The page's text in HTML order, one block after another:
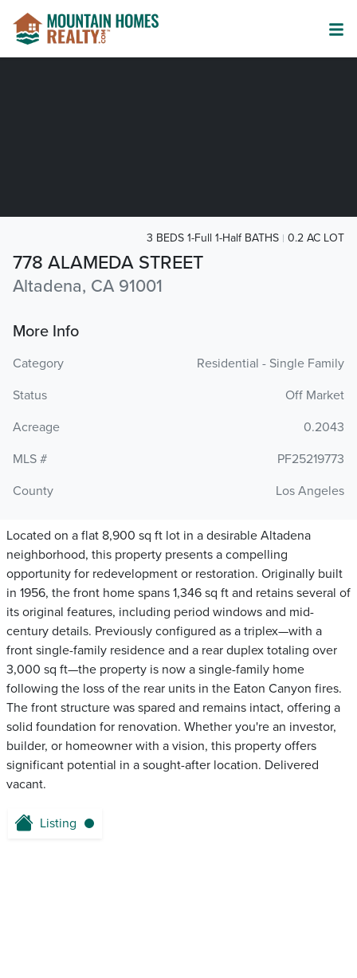
778 ALAMEDA STREET
Altadena, CA 91001
3 BEDS 1-Full 1-Half BATHS 0.2 AC LOT
More Info
Category
Residential - Single Family
Status
Off Market
Acreage
0.2043
MLS #
PF25219773
County
Los Angeles
Located on a flat 8,900 sq ft lot in a desirable Altadena
neighborhood, this property presents a compelling
opportunity for redevelopment or restoration. Originally built
in 1956, the front home spans 1,346 sq ft and retains several of
its original features, including period windows and mid-
century details. Previously configured as a triplex—with a
front single-family residence and a rear duplex totaling over
3,000 sq ft—the property is now a single-family home
following the loss of the rear units in the Eaton Canyon fires.
The front structure was spared and remains intact, offering a
solid foundation for renovation. Whether you're an investor,
builder, or homeowner with a vision, this property offers
significant potential in a sought-after location. Delivered
vacant.
Listing